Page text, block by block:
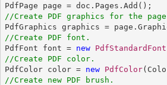
//Create PDF graphics for the page
//Create PDF font.
PdfFont font = new PdfStandardFont
//Create PDF color.
PdfColor color = new PdfColor
//Create new PDF brush.